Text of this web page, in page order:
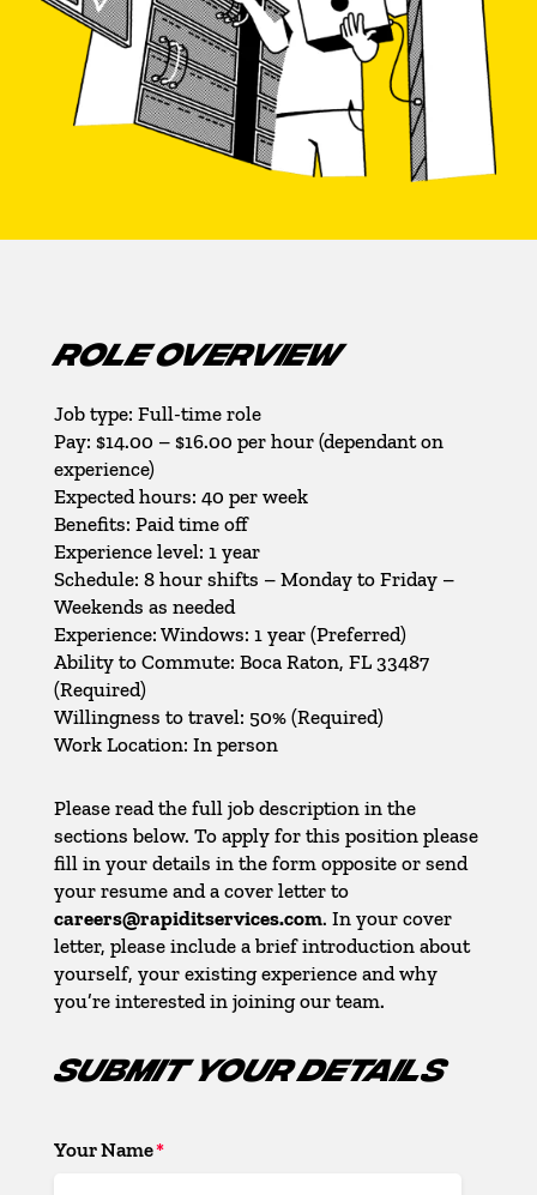
ROLE OVERVIEW
Job type: Full-time role
Pay: $14.00 – $16.00 per hour (dependant on
experience)
Expected hours: 40 per week
Benefits: Paid time off
Experience level: 1 year
Schedule: 8 hour shifts – Monday to Friday –
Weekends as needed
Experience: Windows: 1 year (Preferred)
Ability to Commute: Boca Raton, FL 33487
(Required)
Willingness to travel: 50% (Required)
Work Location: In person
Please read the full job description in the
sections below. To apply for this position please
fill in your details in the form opposite or send
your resume and a cover letter to
careers@rapiditservices.com. In your cover
letter, please include a brief introduction about
yourself, your existing experience and why
you’re interested in joining our team.
SUBMIT YOUR DETAILS
Your Name